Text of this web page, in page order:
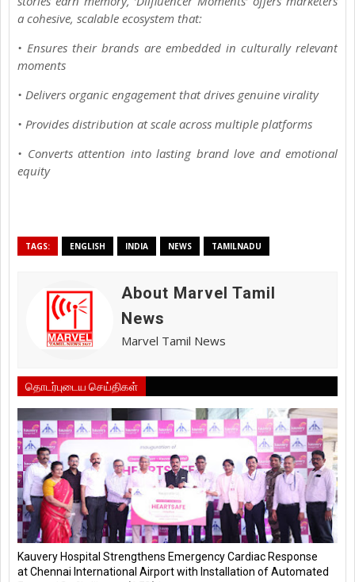
a cohesive, scalable ecosystem that:
• Ensures their brands are embedded in culturally relevant
moments
• Delivers organic engagement that drives genuine virality
• Provides distribution at scale across multiple platforms
• Converts attention into lasting brand love and emotional
equity
TAGS: ENGLISH INDIA NEWS TAMILNADU
About Marvel Tamil
News
Marvel Tamil News
தொடர்புடைய செய்திகள்
Kauvery Hospital Strengthens Emergency Cardiac Response
at Chennai International Airport with Installation of Automated